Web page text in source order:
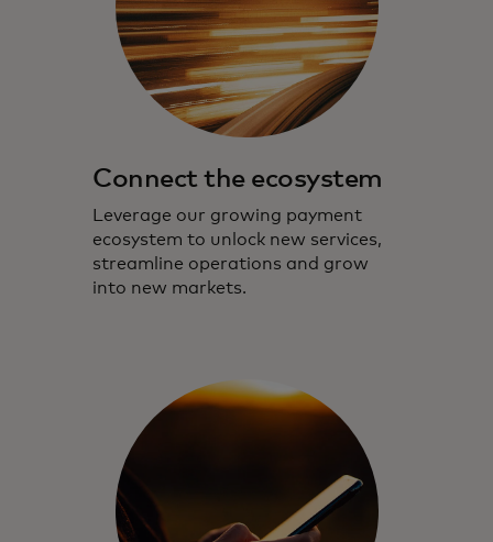
Connect the ecosystem
Leverage our growing payment
ecosystem to unlock new services,
streamline operations and grow
into new markets.